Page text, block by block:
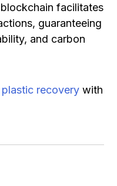
facilitates
guaranteeing
and carbon
recovery with